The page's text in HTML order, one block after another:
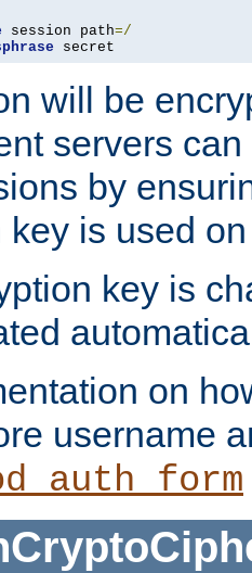
session path=/
secret
will be
servers
by
key is used
key is
on
username